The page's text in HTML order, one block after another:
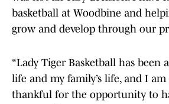
basketball at Woodbine and
grow and develop through our
“Lady Tiger Basketball has been
life and my family’s life, and I
thankful for the opportunity to